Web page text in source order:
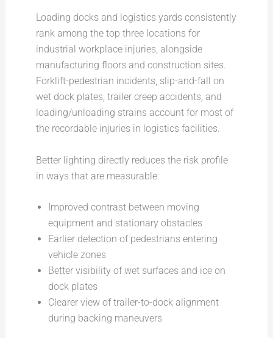
Loading docks and logistics yards consistently
rank among the top three locations for
industrial workplace injuries, alongside
manufacturing floors and construction sites.
Forklift-pedestrian incidents, slip-and-fall on
wet dock plates, trailer creep accidents, and
loading/unloading strains account for most of
the recordable injuries in logistics facilities.
Better lighting directly reduces the risk profile
in ways that are measurable:
Improved contrast between moving
equipment and stationary obstacles
Earlier detection of pedestrians entering
vehicle zones
Better visibility of wet surfaces and ice on
dock plates
Clearer view of trailer-to-dock alignment
during backing maneuvers